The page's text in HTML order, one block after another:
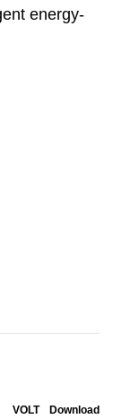
energy-
VOLT Download